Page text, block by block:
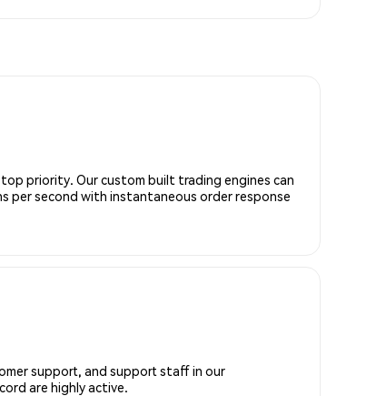
top priority. Our custom built trading engines can
per second with instantaneous order response
support, and support staff in our
are highly active.